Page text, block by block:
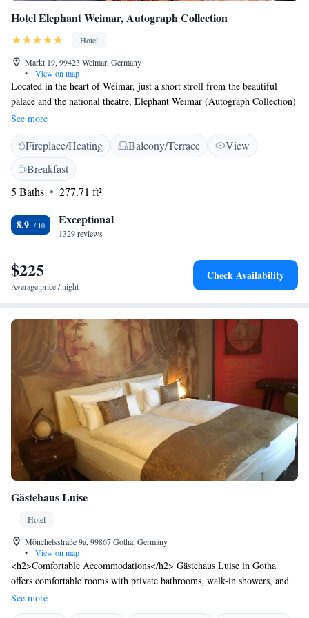
Hotel Elephant Weimar, Autograph Collection
Hotel
Markt 19, 99423 Weimar, Germany
•
View on map
Located in the heart of Weimar, just a short stroll from the beautiful
palace and the national theatre, Elephant Weimar (Autograph Collection)
has been a welcoming gathering spot for artists and leaders for 300 years.
Our space is designed to connect people and create meaningful
experiences. Plus, we provide complimentary WiFi to help you stay
connected during your visit.
See more
Fireplace/Heating Balcony/Terrace
View
Breakfast
5 Baths
277.71 ft²
8.9 Exceptional
1329 reviews
$225
Average price / night
Check Availability
Gästehaus Luise
Hotel
Mönchelsstraße 9a, 99867 Gotha, Germany
•
View on map
<h2>Comfortable Accommodations</h2> Gästehaus Luise in Gotha
offers comfortable rooms with private bathrooms, walk-in showers, and
free WiFi. Each room includes a work desk, TV, and wardrobe, ensuring
a pleasant stay. <h2>Convenient Facilities</h2> Guests benefit from free
See more